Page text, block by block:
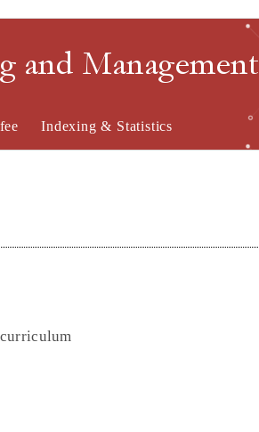
and Management
Indexing & Statistics